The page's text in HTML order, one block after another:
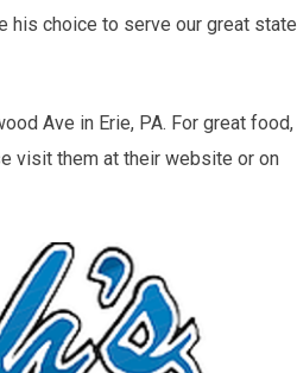
his choice to serve our great state
Ave in Erie, PA. For great food,
visit them at their website or on